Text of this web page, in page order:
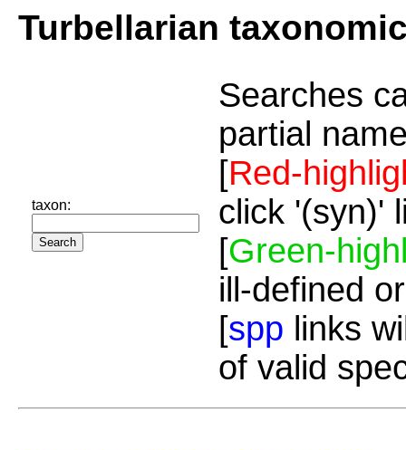
Turbellarian
taxon:
Searches
partial
[Red-
click '(syn)'
[Green-
ill-defined
[spp links
of valid